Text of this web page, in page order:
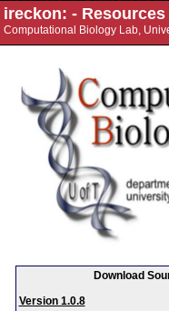
ireckon: -
Computational Biology Lab,
Download
Version 1.0.8